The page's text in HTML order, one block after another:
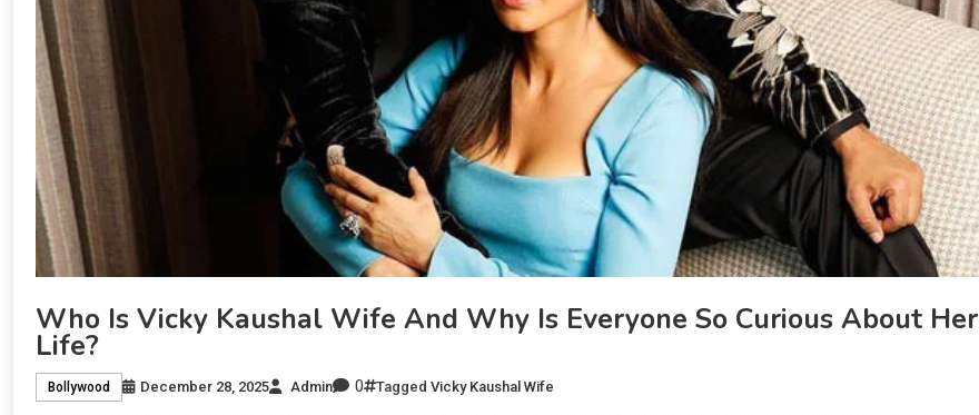
Who Is Vicky Kaushal Wife And Why Is Everyone So Curious About Her
Life?
Bollywood December 28, 2025 Admin 0 Tagged Vicky Kaushal Wife